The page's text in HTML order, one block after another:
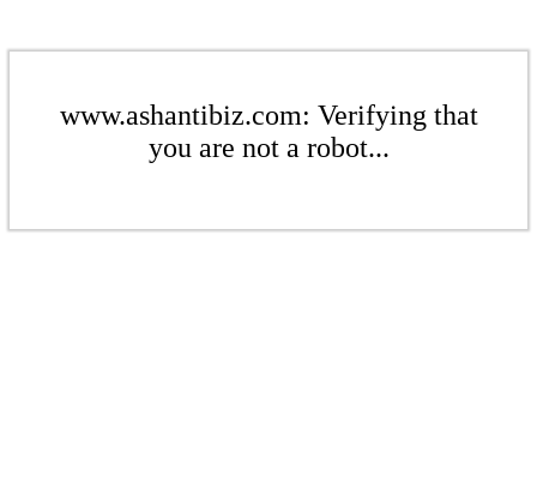
www.ashantibiz.com: Verifying that
you are not a robot...